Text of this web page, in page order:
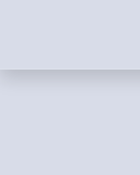
Skip to main